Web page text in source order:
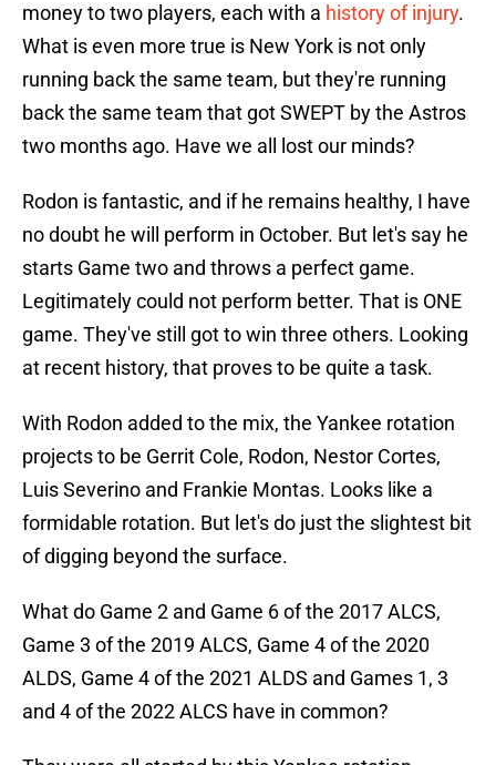
money to two players, each with a history of injury.
What is even more true is New York is not only
running back the same team, but they're running
back the same team that got SWEPT by the Astros
two months ago. Have we all lost our minds?
Rodon is fantastic, and if he remains healthy, I have
no doubt he will perform in October. But let's say he
starts Game two and throws a perfect game.
Legitimately could not perform better. That is ONE
game. They've still got to win three others. Looking
at recent history, that proves to be quite a task.
With Rodon added to the mix, the Yankee rotation
projects to be Gerrit Cole, Rodon, Nestor Cortes,
Luis Severino and Frankie Montas. Looks like a
formidable rotation. But let's do just the slightest bit
of digging beyond the surface.
What do Game 2 and Game 6 of the 2017 ALCS,
Game 3 of the 2019 ALCS, Game 4 of the 2020
ALDS, Game 4 of the 2021 ALDS and Games 1, 3
and 4 of the 2022 ALCS have in common?